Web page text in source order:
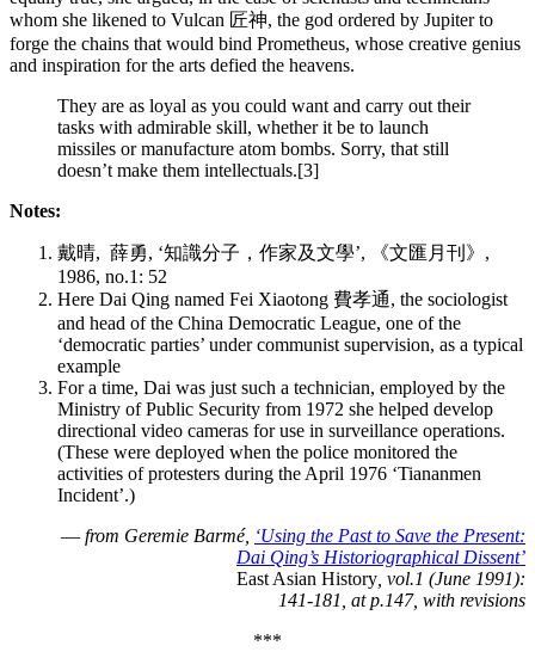
whom she likened to Vulcan 匠神, the god ordered by Jupiter to
forge the chains that would bind Prometheus, whose creative genius
and inspiration for the arts defied the heavens.
They are as loyal as you could want and carry out their
tasks with admirable skill, whether it be to launch
missiles or manufacture atom bombs. Sorry, that still
doesn’t make them intellectuals.[3]
Notes:
戴晴, 薛勇, ‘知識分子，作家及文學’, 《文匯月刊》,
1986, no.1: 52
Here Dai Qing named Fei Xiaotong 費孝通, the sociologist
and head of the China Democratic League, one of the
‘democratic parties’ under communist super­vision, as a typical
example
For a time, Dai was just such a technician, employed by the
Ministry of Public Security from 1972 she helped develop
directional video cameras for use in surveil­lance operations.
(These were deployed when the police monitored the
activities of protesters during the April 1976 ‘Tiananmen
Incident’.)
— from Geremie Barmé, ‘Using the Past to Save the Present:
Dai Qing’s Historiographical Dissent’
East Asian History , vol.1 (June 1991):
141-181, at p.147, with revisions
***